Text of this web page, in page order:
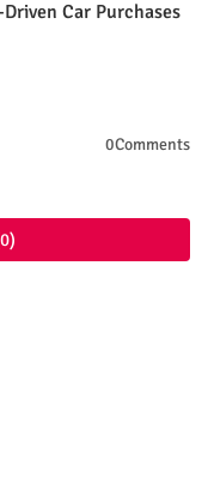
Car Purchases
0Comments